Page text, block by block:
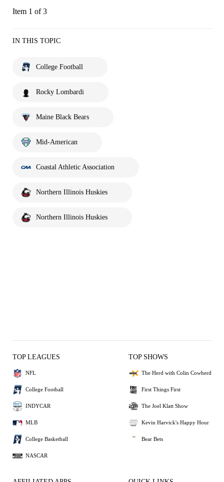
Item 1 of 3
IN THIS TOPIC
College Football
Rocky Lombardi
Maine Black Bears
Mid-American
Coastal Athletic Association
Northern Illinois Huskies
Northern Illinois Huskies
TOP LEAGUES
NFL
College Football
INDYCAR
MLB
College Basketball
NASCAR
TOP SHOWS
The Herd with Colin Cowherd
First Things First
The Joel Klatt Show
Kevin Harvick's Happy Hour
Bear Bets